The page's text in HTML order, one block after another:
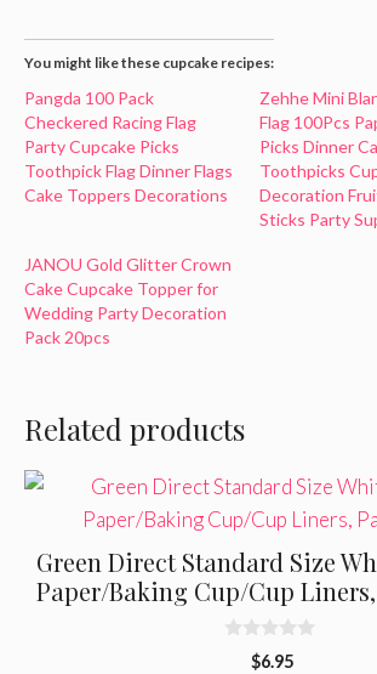
You might like these cupcake recipes:
Pangda 100 Pack
Checkered Racing Flag
Party Cupcake Picks
Toothpick Flag Dinner Flags
Cake Toppers Decorations
Zehhe Mini
Flag 100Pcs
Picks Dinner
Toothpicks
Decoration
Sticks Party
JANOU Gold Glitter Crown
Cake Cupcake Topper for
Wedding Party Decoration
Pack 20pcs
Related products
Green Direct Standard Size
Paper/Baking Cup/Cup
$6.95